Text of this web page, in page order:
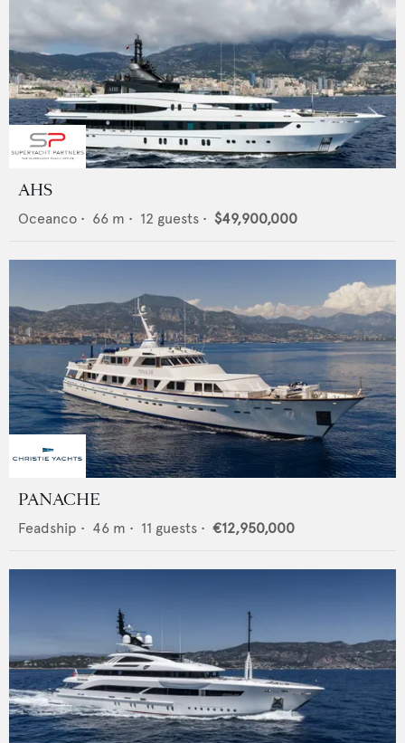
AHS
Oceanco • 66 m • 12 guests • $49,900,000
PANACHE
Feadship • 46 m • 11 guests • €12,950,000